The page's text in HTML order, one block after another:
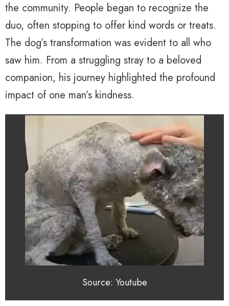
the community. People began to recognize the
duo, often stopping to offer kind words or treats.
The dog’s transformation was evident to all who
saw him. From a struggling stray to a beloved
companion, his journey highlighted the profound
impact of one man’s kindness.
Source: Youtube